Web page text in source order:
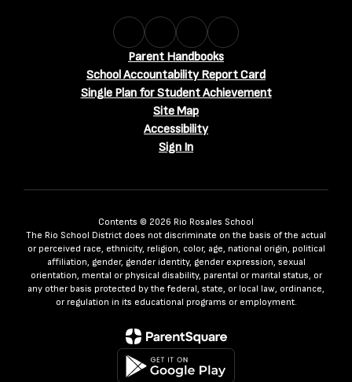
Parent Handbooks
School Accountability Report Card
Single Plan for Student Achievement
Site Map
Accessibility
Sign In
Contents © 2026 Rio Rosales School
The Rio School District does not discriminate on the basis of the actual
or perceived race, ethnicity, religion, color, age, national origin, political
affiliation, gender, gender identity, gender expression, sexual
orientation, mental or physical disability, parental or marital status, or
any other basis protected by the federal, state, or local law, ordinance,
or regulation in its educational programs or employment.